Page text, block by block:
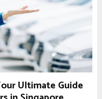
Ultimate Guide